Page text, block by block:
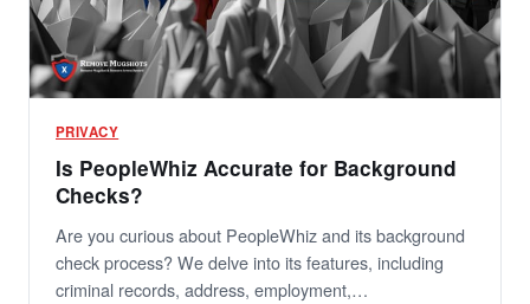
PRIVACY
Is PeopleWhiz Accurate for Background
Checks?
Are you curious about PeopleWhiz and its background
check process? We delve into its features, including
criminal records, address, employment,…